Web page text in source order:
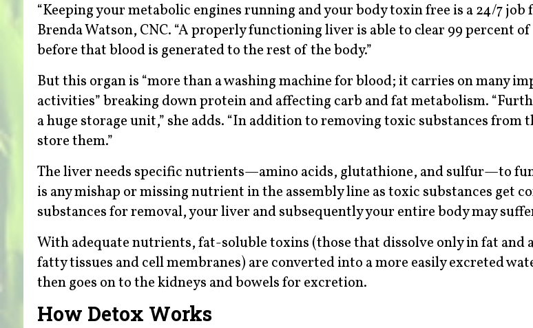
“Keeping your metabolic engines running and your body toxin free is a 24/7 job
Brenda Watson, CNC. “A properly functioning liver is able to clear 99 percent
before that blood is generated to the rest of the body.”
But this organ is “more than a washing machine for blood; it carries on many
activities” breaking down protein and affecting carb and fat metabolism.
a huge storage unit,” she adds. “In addition to removing toxic substances from
store them.”
The liver needs specific nutrients—amino acids, glutathione, and sulfur—to
is any mishap or missing nutrient in the assembly line as toxic substances get
substances for removal, your liver and subsequently your entire body may
With adequate nutrients, fat-soluble toxins (those that dissolve only in fat and
fatty tissues and cell membranes) are converted into a more easily excreted
then goes on to the kidneys and bowels for excretion.
How Detox Works